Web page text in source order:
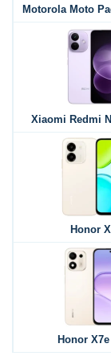
Motorola Moto
Xiaomi Redmi
Honor
Honor